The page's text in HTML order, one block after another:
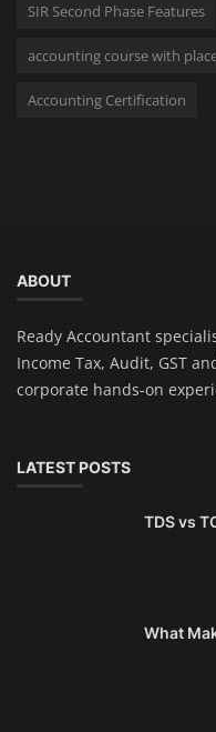
SIR Second Phase Features
accounting course with
Accounting Certification
ABOUT
Ready Accountant
Income Tax, Audit, GST
corporate hands-on
LATEST POSTS
TDS vs
What